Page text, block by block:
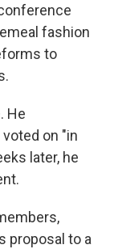
fashion
to
He
on "in
later, he
proposal to a